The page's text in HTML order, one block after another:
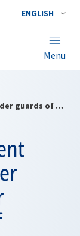
ENGLISH
Menu
NATO condemns recent attacks against border guards of the former Yugoslav Republic of Macedonia